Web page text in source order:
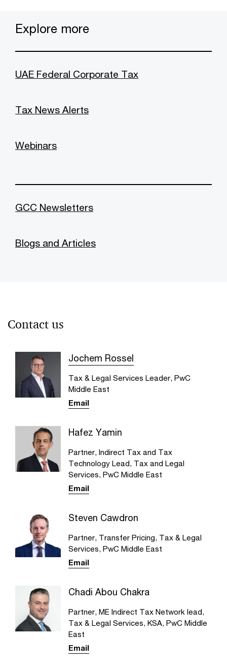
Explore more
UAE Federal Corporate Tax
Tax News Alerts
Webinars
GCC Newsletters
Blogs and Articles
Contact us
Jochem Rossel
Tax & Legal Services Leader, PwC
Middle East
Email
Hafez Yamin
Partner, Indirect Tax and Tax
Technology Lead, Tax and Legal
Services, PwC Middle East
Email
Steven Cawdron
Partner, Transfer Pricing, Tax & Legal
Services, PwC Middle East
Email
Chadi Abou Chakra
Partner, ME Indirect Tax Network lead,
Tax & Legal Services, KSA, PwC Middle
East
Email